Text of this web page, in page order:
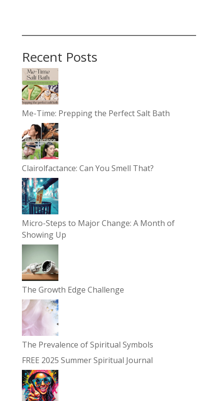
Recent Posts
Me-Time: Prepping the Perfect Salt Bath
Clairolfactance: Can You Smell That?
Micro-Steps to Major Change: A Month of
Showing Up
The Growth Edge Challenge
The Prevalence of Spiritual Symbols
FREE 2025 Summer Spiritual Journal